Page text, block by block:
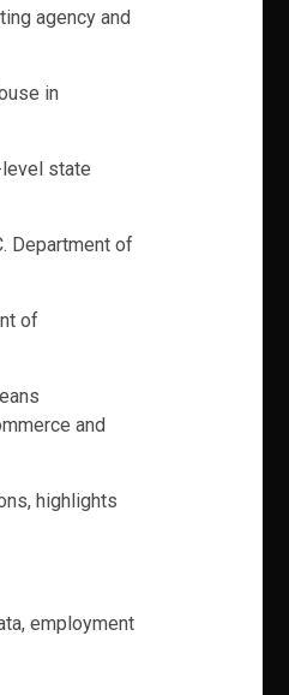
agency and
in
state
Department of
of
and
highlights
employment